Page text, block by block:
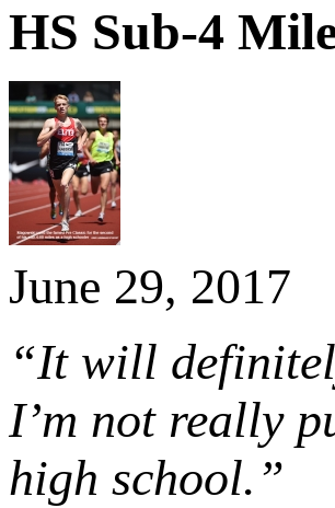
HS Sub-4
June 29, 2017
“It will
I’m not really
high school.”